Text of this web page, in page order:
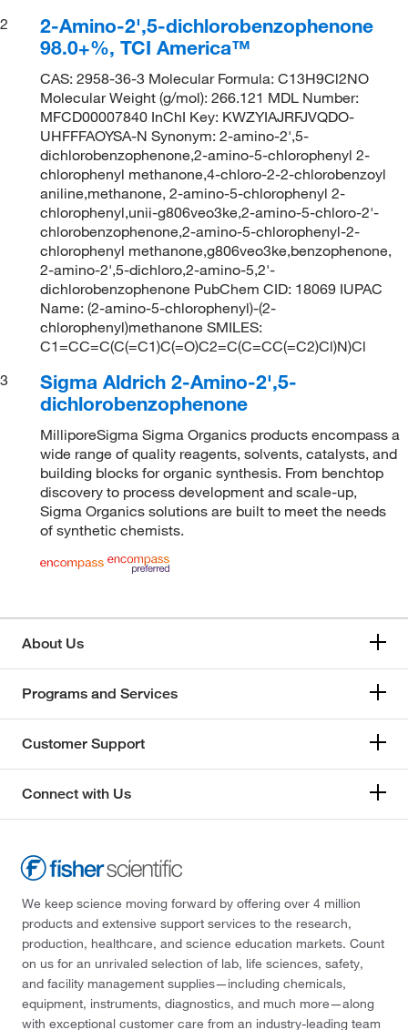
2
2-Amino-2',5-dichlorobenzophenone
98.0+%, TCI America™
CAS: 2958-36-3 Molecular Formula: C13H9Cl2NO
Molecular Weight (g/mol): 266.121 MDL Number:
MFCD00007840 InChI Key: KWZYIAJRFJVQDO-
UHFFFAOYSA-N Synonym: 2-amino-2',5-
dichlorobenzophenone,2-amino-5-chlorophenyl 2-
chlorophenyl methanone,4-chloro-2-2-chlorobenzoyl
aniline,methanone, 2-amino-5-chlorophenyl 2-
chlorophenyl,unii-g806veo3ke,2-amino-5-chloro-2'-
chlorobenzophenone,2-amino-5-chlorophenyl-2-
chlorophenyl methanone,g806veo3ke,benzophenone,
2-amino-2',5-dichloro,2-amino-5,2'-
dichlorobenzophenone PubChem CID: 18069 IUPAC
Name: (2-amino-5-chlorophenyl)-(2-
chlorophenyl)methanone SMILES:
C1=CC=C(C(=C1)C(=O)C2=C(C=CC(=C2)Cl)N)Cl
3
Sigma Aldrich 2-Amino-2',5-
dichlorobenzophenone
MilliporeSigma Sigma Organics products encompass a
wide range of quality reagents, solvents, catalysts, and
building blocks for organic synthesis. From benchtop
discovery to process development and scale-up,
Sigma Organics solutions are built to meet the needs
of synthetic chemists.
About Us
Programs and Services
Customer Support
Connect with Us
We keep science moving forward by offering over 4 million
products and extensive support services to the research,
production, healthcare, and science education markets. Count
on us for an unrivaled selection of lab, life sciences, safety,
and facility management supplies—including chemicals,
equipment, instruments, diagnostics, and much more—along
with exceptional customer care from an industry-leading team